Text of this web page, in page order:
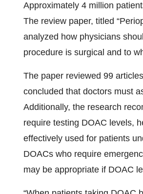
Approximately 4 million
The review paper, titled
analyzed how physicians
procedure is surgical and to
The paper reviewed 99
concluded that doctors must
Additionally, the research
require testing DOAC levels,
effectively used for patients
DOACs who require
may be appropriate if DOAC